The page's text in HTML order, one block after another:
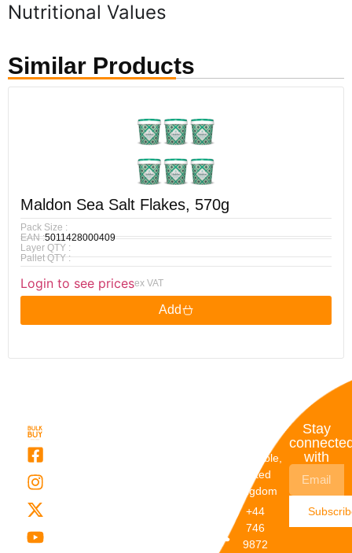
Nutritional Values
Similar Products
Maldon Sea Salt Flakes, 570g
Pack Size :
EAN :5011428000409
Layer QTY :
Pallet QTY :
Login to see pricesex VAT
Add
Dunstable,
United
Kingdom
+44
746
9872
Stay
with